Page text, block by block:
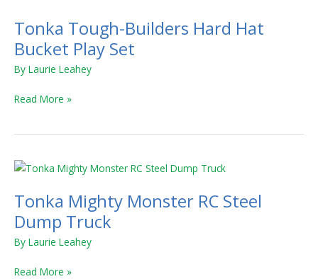
Tonka Tough-Builders Hard Hat
Bucket Play Set
By Laurie Leahey
Builders
Hard
Hat
Bucket
Play
Read More »
Tonka Mighty Monster RC Steel
Dump Truck
By Laurie Leahey
Tonka
Monster
RC
Steel
Dump
Read More »